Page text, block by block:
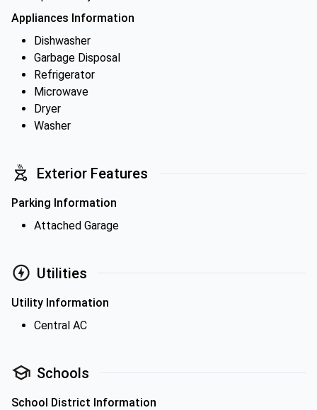
Appliances Information
Dishwasher
Garbage Disposal
Refrigerator
Microwave
Dryer
Washer
Exterior Features
Parking Information
Attached Garage
Utilities
Utility Information
Central AC
Schools
School District Information